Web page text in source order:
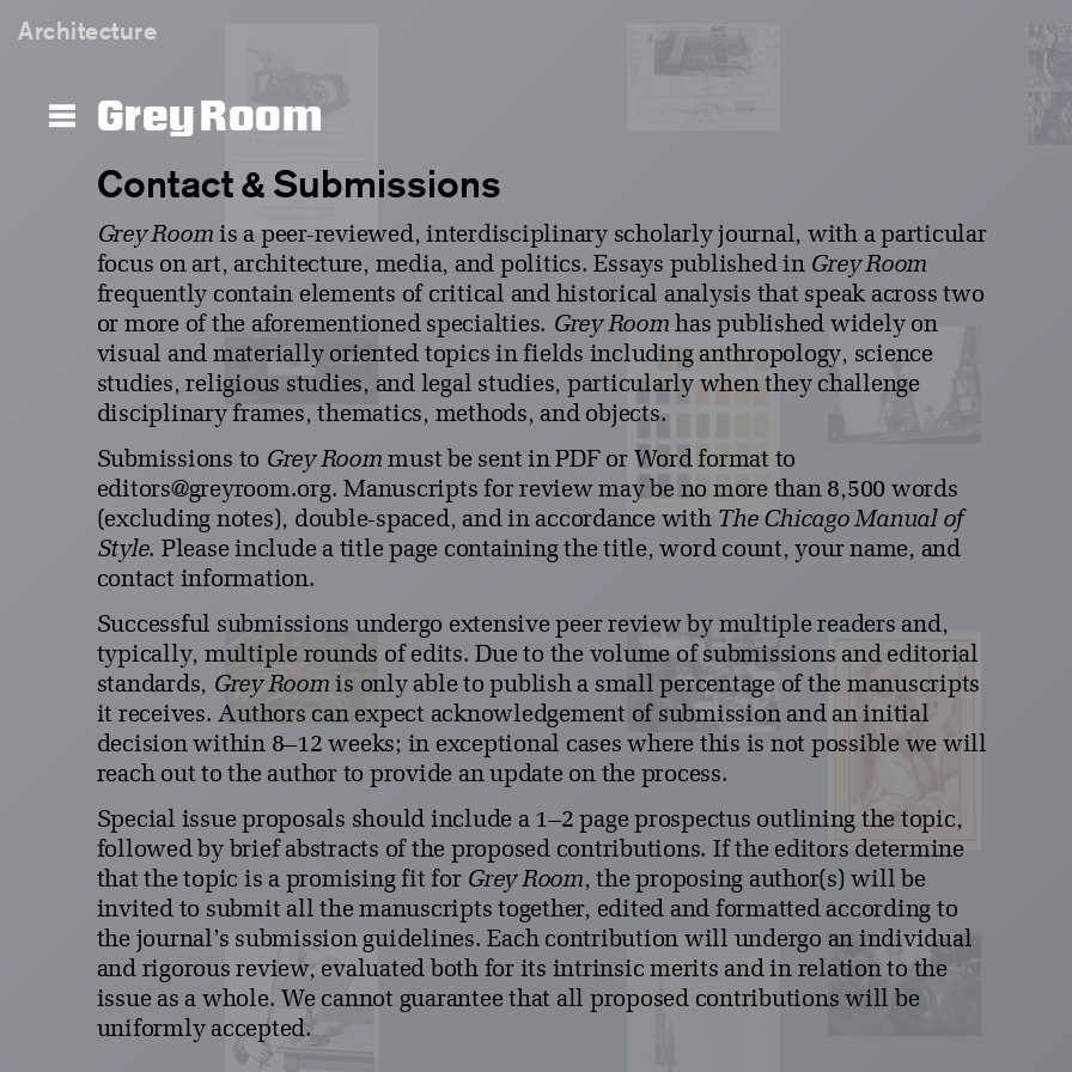
Architecture
Grey Room
Contact & Submissions
Grey Room is a peer-reviewed, interdisciplinary scholarly journal, with a particular
focus on art, architecture, media, and politics. Essays published in Grey Room
frequently contain elements of critical and historical analysis that speak across two
or more of the aforementioned specialties. Grey Room has published widely on
visual and materially oriented topics in fields including anthropology, science
studies, religious studies, and legal studies, particularly when they challenge
disciplinary frames, thematics, methods, and objects.
Submissions to Grey Room must be sent in PDF or Word format to
editors@greyroom.org. Manuscripts for review may be no more than 8,500 words
(excluding notes), double-spaced, and in accordance with The Chicago Manual of
Style. Please include a title page containing the title, word count, your name, and
contact information.
Successful submissions undergo extensive peer review by multiple readers and,
typically, multiple rounds of edits. Due to the volume of submissions and editorial
standards, Grey Room is only able to publish a small percentage of the manuscripts
it receives. Authors can expect acknowledgement of submission and an initial
decision within 8–12 weeks; in exceptional cases where this is not possible we will
reach out to the author to provide an update on the process.
Special issue proposals should include a 1–2 page prospectus outlining the topic,
followed by brief abstracts of the proposed contributions. If the editors determine
that the topic is a promising fit for Grey Room, the proposing author(s) will be
invited to submit all the manuscripts together, edited and formatted according to
the journal’s submission guidelines. Each contribution will undergo an individual
and rigorous review, evaluated both for its intrinsic merits and in relation to the
issue as a whole. We cannot guarantee that all proposed contributions will be
uniformly accepted.